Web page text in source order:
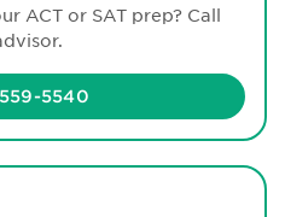
ACT or SAT prep? Call
5540